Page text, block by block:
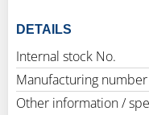
DETAILS
Internal stock No.
Manufacturing number
Other information /